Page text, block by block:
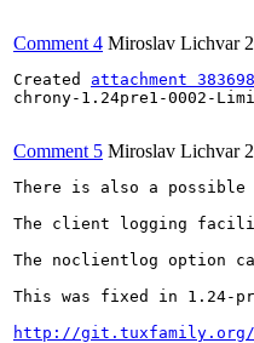
Comment 4 Miroslav Lichvar
Created attachment 383698
chrony-1.24pre1-0002-
Comment 5 Miroslav Lichvar
There is also a possible
The client logging
The noclientlog option
This was fixed in 1.24-
http://git.tuxfamily.org/